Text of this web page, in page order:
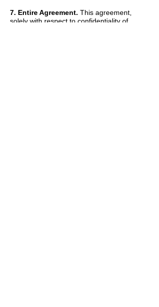
7. Entire Agreement. This agreement,
solely with respect to confidentiality of